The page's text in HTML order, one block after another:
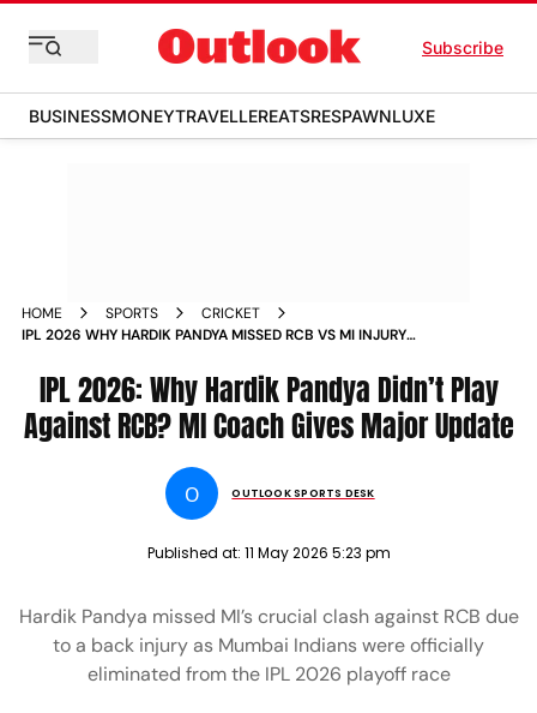
Subscribe
BUSINESSMONEYTRAVELLEREATSRESPAWNLUXE
HOME SPORTS
CRICKET
IPL 2026 WHY HARDIK PANDYA MISSED RCB VS MI INJURY
IPL 2026: Why Hardik Pandya Didn’t Play
Against RCB? MI Coach Gives Major Update
O OUTLOOK SPORTS DESK
Published at: 11 May 2026 5:23 pm
Hardik Pandya missed MI’s crucial clash against RCB due
to a back injury as Mumbai Indians were officially
eliminated from the IPL 2026 playoff race